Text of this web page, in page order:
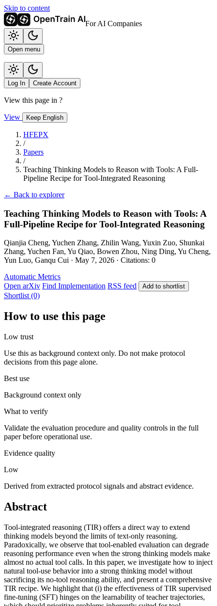
Skip to content
For AI Companies
Open menu
Log In Create Account
View this page in ?
View Keep English
HFEPX
/
Papers
/
Teaching Thinking Models to Reason with Tools: A Full-
Pipeline Recipe for Tool-Integrated Reasoning
← Back to explorer
Teaching Thinking Models to Reason with Tools: A
Full-Pipeline Recipe for Tool-Integrated Reasoning
Qianjia Cheng, Yuchen Zhang, Zhilin Wang, Yuxin Zuo, Shunkai
Zhang, Yuchen Fan, Yu Qiao, Bowen Zhou, Ning Ding, Yu Cheng,
Yun Luo, Ganqu Cui · May 7, 2026 · Citations: 0
Automatic Metrics
Open arXiv Find Implementation RSS feed Add to shortlist
Shortlist (0)
How to use this page
Low trust
Use this as background context only. Do not make protocol
decisions from this page alone.
Best use
Background context only
What to verify
Validate the evaluation procedure and quality controls in the full
paper before operational use.
Evidence quality
Low
Derived from extracted protocol signals and abstract evidence.
Abstract
Tool-integrated reasoning (TIR) offers a direct way to extend
thinking models beyond the limits of text-only reasoning.
Paradoxically, we observe that tool-enabled evaluation can degrade
reasoning performance even when the strong thinking models make
almost no actual tool calls. In this paper, we investigate how to inject
natural tool-use behavior into a strong thinking model without
sacrificing its no-tool reasoning ability, and present a comprehensive
TIR recipe. We highlight that (i) the effectiveness of TIR supervised
fine-tuning (SFT) hinges on the learnability of teacher trajectories,